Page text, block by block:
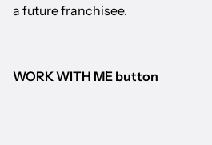
a future franchisee.
WORK WITH ME button